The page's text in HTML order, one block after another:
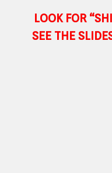
LOOK FOR
SEE THE